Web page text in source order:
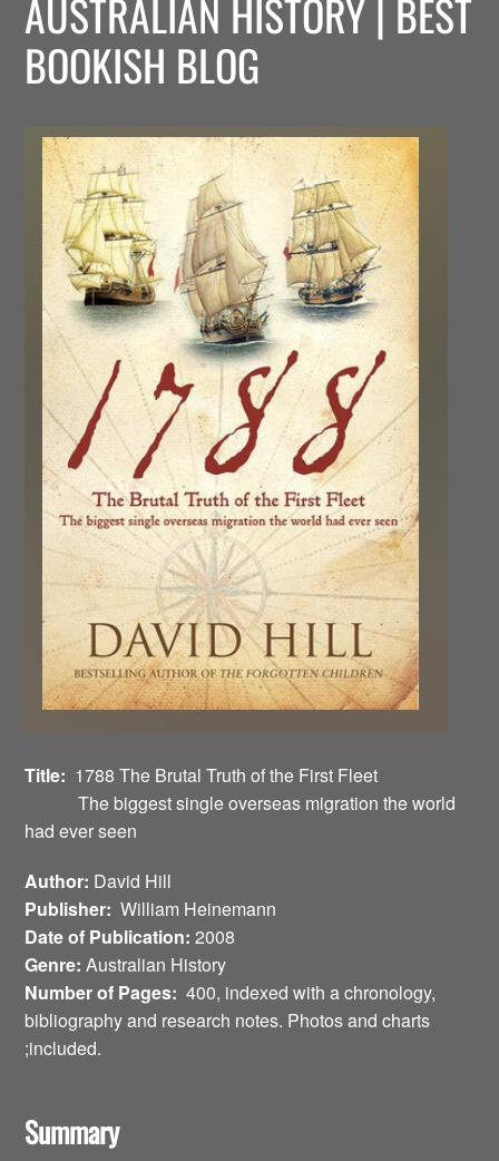
AUSTRALIAN HISTORY | BEST
BOOKISH BLOG
Title: 1788 The Brutal Truth of the First Fleet
The biggest single overseas migration the world
had ever seen
Author: David Hill
Publisher: William Heinemann
Date of Publication: 2008
Genre: Australian History
Number of Pages: 400, indexed with a chronology,
bibliography and research notes. Photos and charts
;included.
Summary